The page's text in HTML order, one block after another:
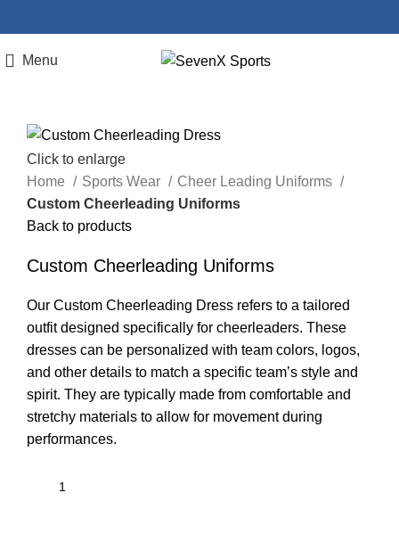
Menu
Click to enlarge
Home
Sports Wear
Cheer Leading Uniforms
Custom Cheerleading Uniforms
Back to products
Custom Cheerleading Uniforms
Our Custom Cheerleading Dress refers to a tailored
outfit designed specifically for cheerleaders. These
dresses can be personalized with team colors, logos,
and other details to match a specific team’s style and
spirit. They are typically made from comfortable and
stretchy materials to allow for movement during
performances.